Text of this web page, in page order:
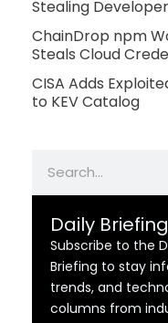
Stealing
ChainDrop npm
Steals Cloud
CISA Adds
to KEV Catalog
Daily
Subscribe to the
Briefing to stay
trends, and
columns from